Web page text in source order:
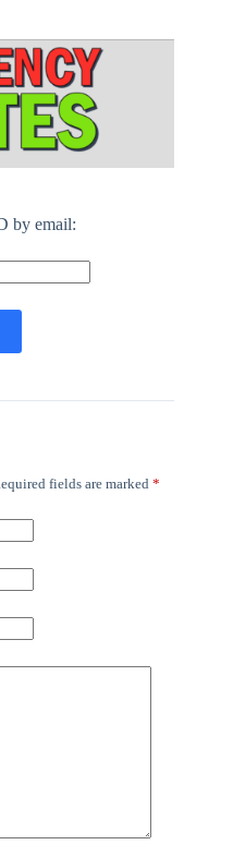
by email:
fields are marked *